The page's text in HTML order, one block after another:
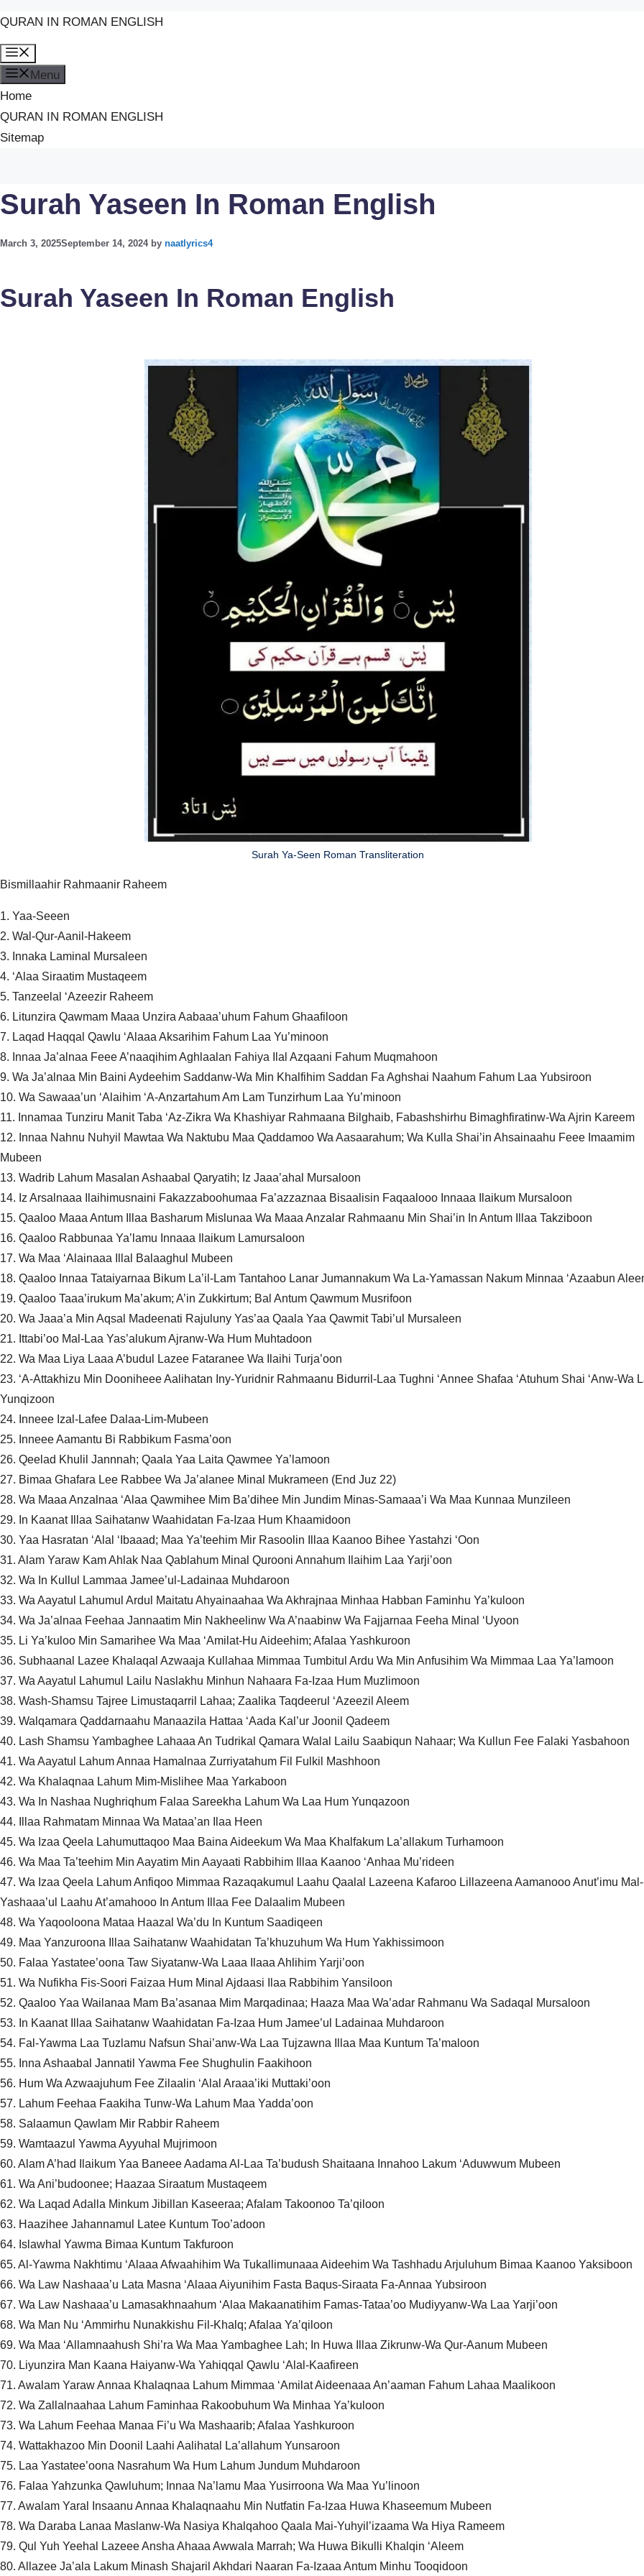
to
content
QURAN IN ROMAN ENGLISH
Menu
Home
QURAN IN ROMAN ENGLISH
Sitemap
Surah Yaseen In Roman English
March 3, 2025September 14, 2024 by naatlyrics4
Surah Yaseen In Roman English
Surah Ya-Seen Roman Transliteration
Bismillaahir Rahmaanir Raheem
1. Yaa-Seeen
2. Wal-Qur-Aanil-Hakeem
3. Innaka Laminal Mursaleen
4. ‘Alaa Siraatim Mustaqeem
5. Tanzeelal ‘Azeezir Raheem
6. Litunzira Qawmam Maaa Unzira Aabaaa’uhum Fahum Ghaafiloon
7. Laqad Haqqal Qawlu ‘Alaaa Aksarihim Fahum Laa Yu’minoon
8. Innaa Ja’alnaa Feee A’naaqihim Aghlaalan Fahiya Ilal Azqaani Fahum Muqmahoon
9. Wa Ja’alnaa Min Baini Aydeehim Saddanw-Wa Min Khalfihim Saddan Fa Aghshai Naahum Fahum Laa Yubsiroon
10. Wa Sawaaa’un ‘Alaihim ‘A-Anzartahum Am Lam Tunzirhum Laa Yu’minoon
11. Innamaa Tunziru Manit Taba ‘Az-Zikra Wa Khashiyar Rahmaana Bilghaib, Fabashshirhu Bimaghfiratinw-Wa Ajrin Kareem
12. Innaa Nahnu Nuhyil Mawtaa Wa Naktubu Maa Qaddamoo Wa Aasaarahum; Wa Kulla Shai’in Ahsainaahu Feee Imaamim
Mubeen
13. Wadrib Lahum Masalan Ashaabal Qaryatih; Iz Jaaa’ahal Mursaloon
14. Iz Arsalnaaa Ilaihimusnaini Fakazzaboohumaa Fa’azzaznaa Bisaalisin Faqaalooo Innaaa Ilaikum Mursaloon
15. Qaaloo Maaa Antum Illaa Basharum Mislunaa Wa Maaa Anzalar Rahmaanu Min Shai’in In Antum Illaa Takziboon
16. Qaaloo Rabbunaa Ya’lamu Innaaa Ilaikum Lamursaloon
17. Wa Maa ‘Alainaaa Illal Balaaghul Mubeen
18. Qaaloo Innaa Tataiyarnaa Bikum La’il-Lam Tantahoo Lanar Jumannakum Wa La-Yamassan Nakum Minnaa ‘Azaabun
19. Qaaloo Taaa’irukum Ma’akum; A’in Zukkirtum; Bal Antum Qawmum Musrifoon
20. Wa Jaaa’a Min Aqsal Madeenati Rajuluny Yas’aa Qaala Yaa Qawmit Tabi’ul Mursaleen
21. Ittabi’oo Mal-Laa Yas’alukum Ajranw-Wa Hum Muhtadoon
22. Wa Maa Liya Laaa A’budul Lazee Fataranee Wa Ilaihi Turja’oon
23. ‘A-Attakhizu Min Dooniheee Aalihatan Iny-Yuridnir Rahmaanu Bidurril-Laa Tughni ‘Annee Shafaa ‘Atuhum Shai ‘Anw-Wa
Yunqizoon
24. Inneee Izal-Lafee Dalaa-Lim-Mubeen
25. Inneee Aamantu Bi Rabbikum Fasma’oon
26. Qeelad Khulil Jannnah; Qaala Yaa Laita Qawmee Ya’lamoon
27. Bimaa Ghafara Lee Rabbee Wa Ja’alanee Minal Mukrameen (End Juz 22)
28. Wa Maaa Anzalnaa ‘Alaa Qawmihee Mim Ba’dihee Min Jundim Minas-Samaaa’i Wa Maa Kunnaa Munzileen
29. In Kaanat Illaa Saihatanw Waahidatan Fa-Izaa Hum Khaamidoon
30. Yaa Hasratan ‘Alal ‘Ibaaad; Maa Ya’teehim Mir Rasoolin Illaa Kaanoo Bihee Yastahzi ‘Oon
31. Alam Yaraw Kam Ahlak Naa Qablahum Minal Qurooni Annahum Ilaihim Laa Yarji’oon
32. Wa In Kullul Lammaa Jamee’ul-Ladainaa Muhdaroon
33. Wa Aayatul Lahumul Ardul Maitatu Ahyainaahaa Wa Akhrajnaa Minhaa Habban Faminhu Ya’kuloon
34. Wa Ja’alnaa Feehaa Jannaatim Min Nakheelinw Wa A’naabinw Wa Fajjarnaa Feeha Minal ‘Uyoon
35. Li Ya’kuloo Min Samarihee Wa Maa ‘Amilat-Hu Aideehim; Afalaa Yashkuroon
36. Subhaanal Lazee Khalaqal Azwaaja Kullahaa Mimmaa Tumbitul Ardu Wa Min Anfusihim Wa Mimmaa Laa Ya’lamoon
37. Wa Aayatul Lahumul Lailu Naslakhu Minhun Nahaara Fa-Izaa Hum Muzlimoon
38. Wash-Shamsu Tajree Limustaqarril Lahaa; Zaalika Taqdeerul ‘Azeezil Aleem
39. Walqamara Qaddarnaahu Manaazila Hattaa ‘Aada Kal’ur Joonil Qadeem
40. Lash Shamsu Yambaghee Lahaaa An Tudrikal Qamara Walal Lailu Saabiqun Nahaar; Wa Kullun Fee Falaki Yasbahoon
41. Wa Aayatul Lahum Annaa Hamalnaa Zurriyatahum Fil Fulkil Mashhoon
42. Wa Khalaqnaa Lahum Mim-Mislihee Maa Yarkaboon
43. Wa In Nashaa Nughriqhum Falaa Sareekha Lahum Wa Laa Hum Yunqazoon
44. Illaa Rahmatam Minnaa Wa Mataa’an Ilaa Heen
45. Wa Izaa Qeela Lahumuttaqoo Maa Baina Aideekum Wa Maa Khalfakum La’allakum Turhamoon
46. Wa Maa Ta’teehim Min Aayatim Min Aayaati Rabbihim Illaa Kaanoo ‘Anhaa Mu’rideen
47. Wa Izaa Qeela Lahum Anfiqoo Mimmaa Razaqakumul Laahu Qaalal Lazeena Kafaroo Lillazeena Aamanooo Anut’imu
Yashaaa’ul Laahu At’amahooo In Antum Illaa Fee Dalaalim Mubeen
48. Wa Yaqooloona Mataa Haazal Wa’du In Kuntum Saadiqeen
49. Maa Yanzuroona Illaa Saihatanw Waahidatan Ta’khuzuhum Wa Hum Yakhissimoon
50. Falaa Yastatee’oona Taw Siyatanw-Wa Laaa Ilaaa Ahlihim Yarji’oon
51. Wa Nufikha Fis-Soori Faizaa Hum Minal Ajdaasi Ilaa Rabbihim Yansiloon
52. Qaaloo Yaa Wailanaa Mam Ba’asanaa Mim Marqadinaa; Haaza Maa Wa’adar Rahmanu Wa Sadaqal Mursaloon
53. In Kaanat Illaa Saihatanw Waahidatan Fa-Izaa Hum Jamee’ul Ladainaa Muhdaroon
54. Fal-Yawma Laa Tuzlamu Nafsun Shai’anw-Wa Laa Tujzawna Illaa Maa Kuntum Ta’maloon
55. Inna Ashaabal Jannatil Yawma Fee Shughulin Faakihoon
56. Hum Wa Azwaajuhum Fee Zilaalin ‘Alal Araaa’iki Muttaki’oon
57. Lahum Feehaa Faakiha Tunw-Wa Lahum Maa Yadda’oon
58. Salaamun Qawlam Mir Rabbir Raheem
59. Wamtaazul Yawma Ayyuhal Mujrimoon
60. Alam A’had Ilaikum Yaa Baneee Aadama Al-Laa Ta’budush Shaitaana Innahoo Lakum ‘Aduwwum Mubeen
61. Wa Ani’budoonee; Haazaa Siraatum Mustaqeem
62. Wa Laqad Adalla Minkum Jibillan Kaseeraa; Afalam Takoonoo Ta’qiloon
63. Haazihee Jahannamul Latee Kuntum Too’adoon
64. Islawhal Yawma Bimaa Kuntum Takfuroon
65. Al-Yawma Nakhtimu ‘Alaaa Afwaahihim Wa Tukallimunaaa Aideehim Wa Tashhadu Arjuluhum Bimaa Kaanoo Yaksiboon
66. Wa Law Nashaaa’u Lata Masna ‘Alaaa Aiyunihim Fasta Baqus-Siraata Fa-Annaa Yubsiroon
67. Wa Law Nashaaa’u Lamasakhnaahum ‘Alaa Makaanatihim Famas-Tataa’oo Mudiyyanw-Wa Laa Yarji’oon
68. Wa Man Nu ‘Ammirhu Nunakkishu Fil-Khalq; Afalaa Ya’qiloon
69. Wa Maa ‘Allamnaahush Shi’ra Wa Maa Yambaghee Lah; In Huwa Illaa Zikrunw-Wa Qur-Aanum Mubeen
70. Liyunzira Man Kaana Haiyanw-Wa Yahiqqal Qawlu ‘Alal-Kaafireen
71. Awalam Yaraw Annaa Khalaqnaa Lahum Mimmaa ‘Amilat Aideenaaa An’aaman Fahum Lahaa Maalikoon
72. Wa Zallalnaahaa Lahum Faminhaa Rakoobuhum Wa Minhaa Ya’kuloon
73. Wa Lahum Feehaa Manaa Fi’u Wa Mashaarib; Afalaa Yashkuroon
74. Wattakhazoo Min Doonil Laahi Aalihatal La’allahum Yunsaroon
75. Laa Yastatee’oona Nasrahum Wa Hum Lahum Jundum Muhdaroon
76. Falaa Yahzunka Qawluhum; Innaa Na’lamu Maa Yusirroona Wa Maa Yu’linoon
77. Awalam Yaral Insaanu Annaa Khalaqnaahu Min Nutfatin Fa-Izaa Huwa Khaseemum Mubeen
78. Wa Daraba Lanaa Maslanw-Wa Nasiya Khalqahoo Qaala Mai-Yuhyil’izaama Wa Hiya Rameem
79. Qul Yuh Yeehal Lazeee Ansha Ahaaa Awwala Marrah; Wa Huwa Bikulli Khalqin ‘Aleem
80. Allazee Ja’ala Lakum Minash Shajaril Akhdari Naaran Fa-Izaaa Antum Minhu Tooqidoon